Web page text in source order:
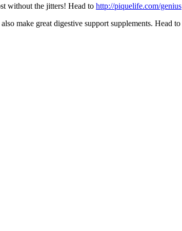
without the jitters! Head to http://piquelife.com/genius
make great digestive support supplements. Head to